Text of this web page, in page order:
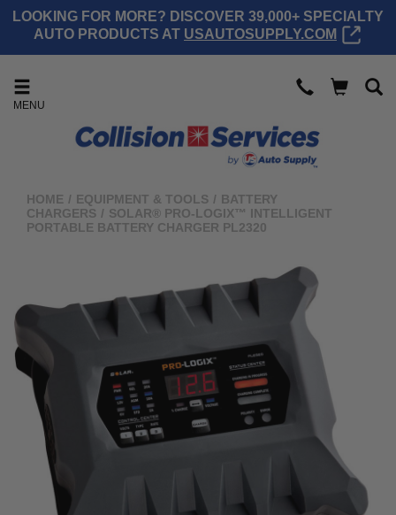
LOOKING FOR MORE? DISCOVER 39,000+ SPECIALTY
AUTO PRODUCTS AT USAUTOSUPPLY.COM
MENU
HOME / EQUIPMENT & TOOLS / BATTERY
CHARGERS / SOLAR® PRO-LOGIX™ INTELLIGENT
PORTABLE BATTERY CHARGER PL2320